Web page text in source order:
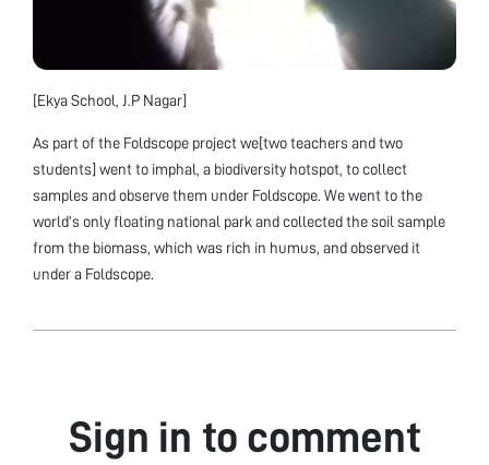
[Ekya School, J.P Nagar]
As part of the Foldscope project we[two teachers and two
students] went to imphal, a biodiversity hotspot, to collect
samples and observe them under Foldscope. We went to the
world’s only floating national park and collected the soil sample
from the biomass, which was rich in humus, and observed it
under a Foldscope.
Sign in to comment